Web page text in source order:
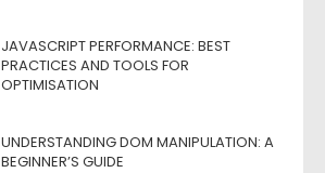
JAVASCRIPT PERFORMANCE: BEST
PRACTICES AND TOOLS FOR
OPTIMISATION
UNDERSTANDING DOM MANIPULATION: A
BEGINNER’S GUIDE